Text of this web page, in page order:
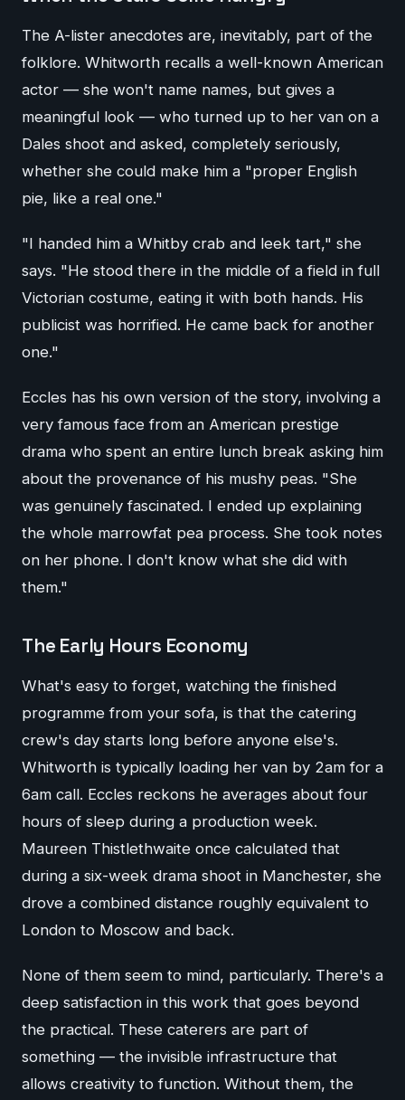
The A-lister anecdotes are, inevitably, part of the
folklore. Whitworth recalls a well-known American
actor — she won't name names, but gives a
meaningful look — who turned up to her van on a
Dales shoot and asked, completely seriously,
whether she could make him a "proper English
pie, like a real one."
"I handed him a Whitby crab and leek tart," she
says. "He stood there in the middle of a field in full
Victorian costume, eating it with both hands. His
publicist was horrified. He came back for another
one."
Eccles has his own version of the story, involving a
very famous face from an American prestige
drama who spent an entire lunch break asking him
about the provenance of his mushy peas. "She
was genuinely fascinated. I ended up explaining
the whole marrowfat pea process. She took notes
on her phone. I don't know what she did with
them."
The Early Hours Economy
What's easy to forget, watching the finished
programme from your sofa, is that the catering
crew's day starts long before anyone else's.
Whitworth is typically loading her van by 2am for a
6am call. Eccles reckons he averages about four
hours of sleep during a production week.
Maureen Thistlethwaite once calculated that
during a six-week drama shoot in Manchester, she
drove a combined distance roughly equivalent to
London to Moscow and back.
None of them seem to mind, particularly. There's a
deep satisfaction in this work that goes beyond
the practical. These caterers are part of
something — the invisible infrastructure that
allows creativity to function. Without them, the